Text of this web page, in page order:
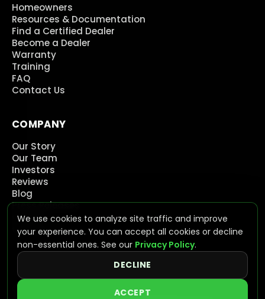
We use cookies to analyze site traffic and improve
your experience. You can accept all cookies or decline
non-essential ones. See our Privacy Policy.
DECLINE
ACCEPT
Homeowners
Resources & Documentation
Find a Certified Dealer
Become a Dealer
Warranty
Training
FAQ
Contact Us
COMPANY
Our Story
Our Team
Investors
Reviews
Blog
Press Releases
Careers
Contact Us
NeoVolta Inc. All rights reserved.